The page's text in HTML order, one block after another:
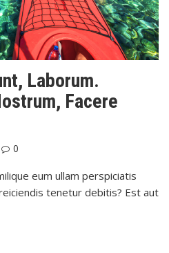
Laborum.
Facere
0
eum ullam perspiciatis
tenetur debitis? Est aut